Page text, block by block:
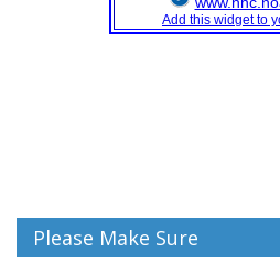
Please Make Sure